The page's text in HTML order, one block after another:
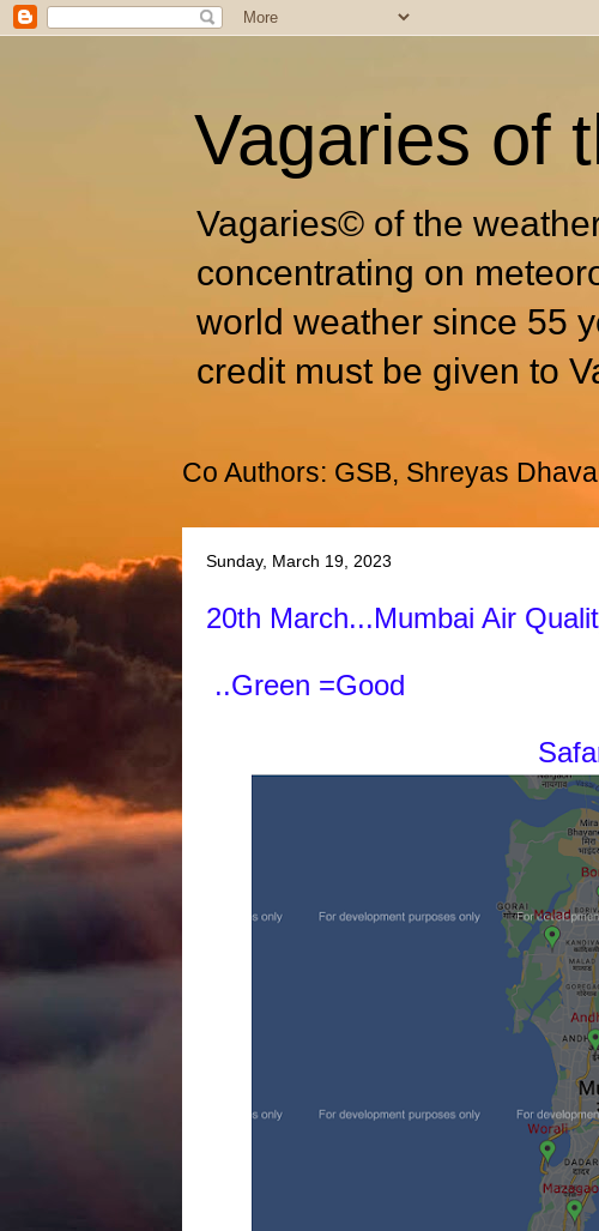
Vagaries of
Vagaries© of the
concentrating on
world weather since 55
credit must be given to
Co Authors: GSB, Shreyas
Sunday, March 19, 2023
20th March...Mumbai Air
..Green =Good